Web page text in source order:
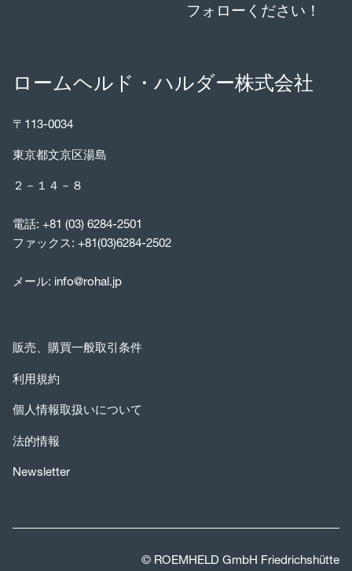
フォローください！
ロームヘルド・ハルダー株式会社
〒113-0034
東京都文京区湯島
２－１４－８
電話: +81 (03) 6284-2501
ファックス: +81(03)6284-2502
メール: info@rohal.jp
販売、購買一般取引条件
利用規約
個人情報取扱いについて
法的情報
Newsletter
© ROEMHELD GmbH Friedrichshütte